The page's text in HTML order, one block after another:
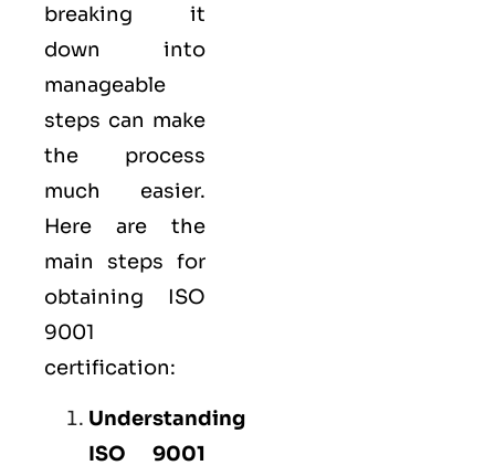
breaking it
down into
manageable
steps can make
the process
much easier.
Here are the
main steps for
obtaining ISO
9001
certification:
Understanding
ISO 9001